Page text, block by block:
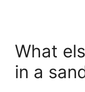
What
in a